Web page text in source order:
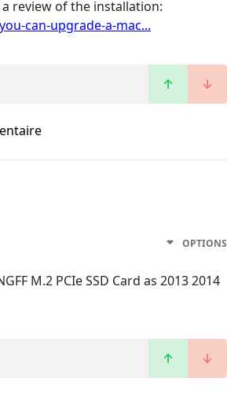
review of the installation:
can-upgrade-a-mac...
OPTIONS
M.2 PCIe SSD Card as 2013 2014